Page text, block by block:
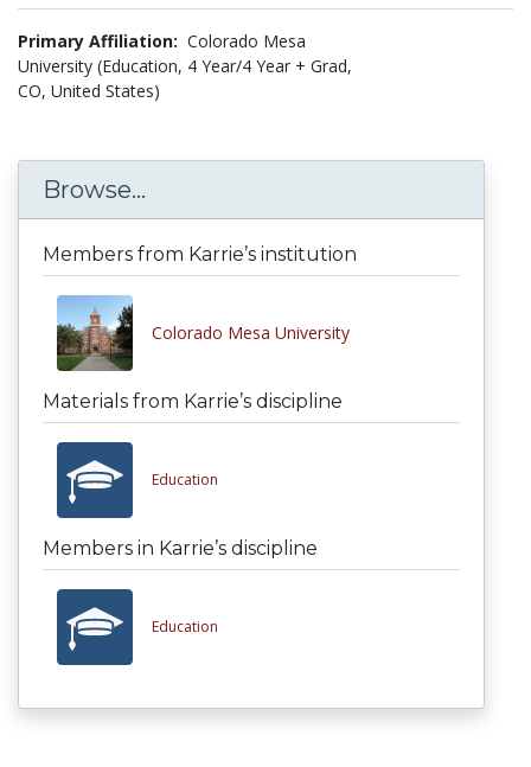
Primary Affiliation: Colorado Mesa
University (Education, 4 Year/4 Year + Grad,
CO, United States)
Browse...
Members from Karrie’s institution
Colorado Mesa University
Materials from Karrie’s discipline
Education
Members in Karrie’s discipline
Education